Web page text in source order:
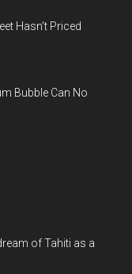
Hasn’t Priced
Bubble Can No
of Tahiti as a